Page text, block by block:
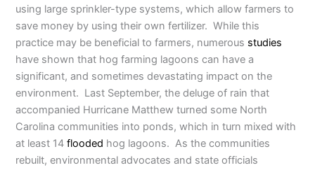
using large sprinkler-type systems, which allow farmers to
save money by using their own fertilizer. While this
practice may be beneficial to farmers, numerous studies
have shown that hog farming lagoons can have a
significant, and sometimes devastating impact on the
environment. Last September, the deluge of rain that
accompanied Hurricane Matthew turned some North
Carolina communities into ponds, which in turn mixed with
at least 14flooded hog lagoons. As the communities
rebuilt, environmental advocates and state officials